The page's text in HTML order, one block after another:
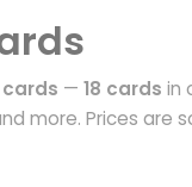
cards — 18 cards in
more. Prices are